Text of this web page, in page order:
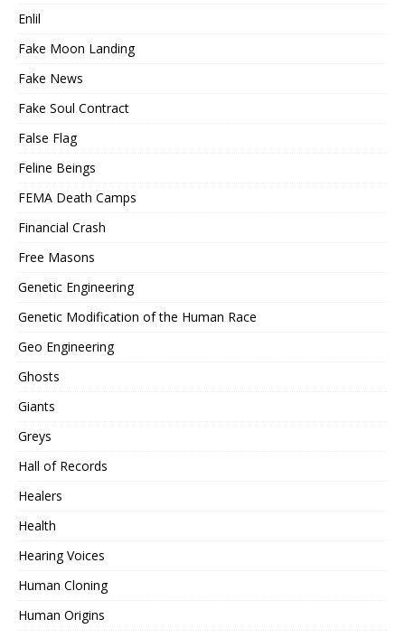
Enlil
Fake Moon Landing
Fake News
Fake Soul Contract
False Flag
Feline Beings
FEMA Death Camps
Financial Crash
Free Masons
Genetic Engineering
Genetic Modification of the Human Race
Geo Engineering
Ghosts
Giants
Greys
Hall of Records
Healers
Health
Hearing Voices
Human Cloning
Human Origins